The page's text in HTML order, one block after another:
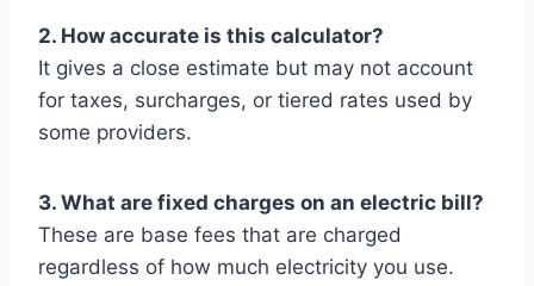
2. How accurate is this calculator?
It gives a close estimate but may not account
for taxes, surcharges, or tiered rates used by
some providers.
3. What are fixed charges on an electric bill?
These are base fees that are charged
regardless of how much electricity you use.